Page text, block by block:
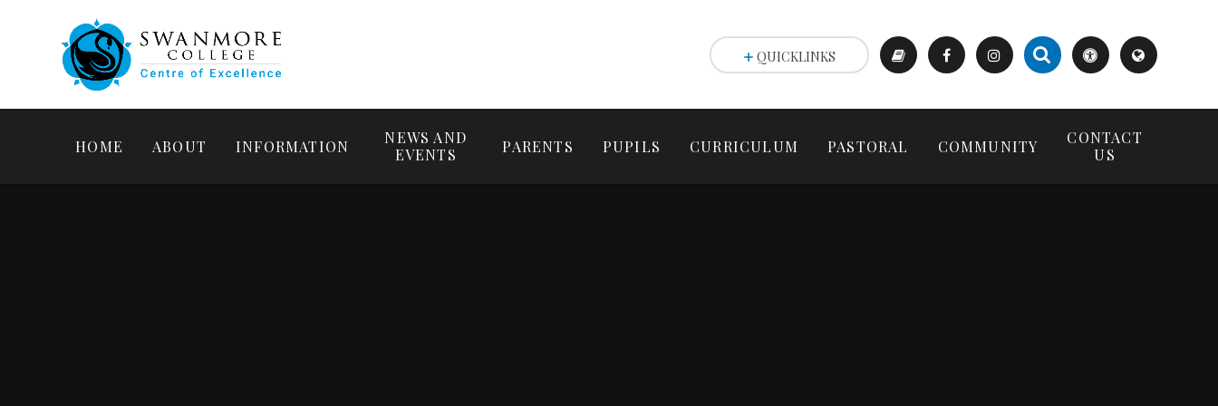
HOME ABOUT INFORMATION
NEWS AND
EVENTS
PARENTS PUPILS CURRICULUM PASTORAL COMMUNITY
CONTACT
US
QUICKLINKS